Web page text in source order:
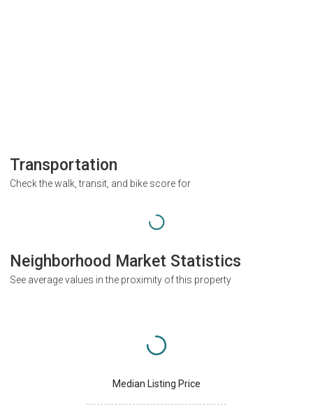
Transportation
Check the walk, transit, and bike score for
Neighborhood Market Statistics
See average values in the proximity of this property
Median Listing Price